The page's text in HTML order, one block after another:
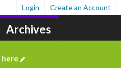
Archives
Login Create an Account
here